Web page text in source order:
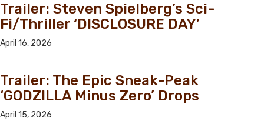
Trailer: Steven Spielberg’s Sci-
Fi/Thriller ‘DISCLOSURE DAY’
April 16, 2026
Trailer: The Epic Sneak-Peak
‘GODZILLA Minus Zero’ Drops
April 15, 2026